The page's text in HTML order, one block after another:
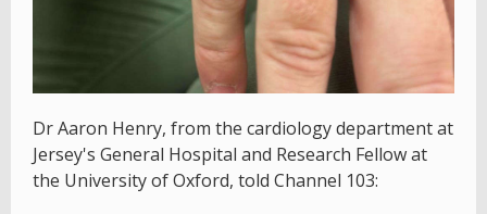
Dr Aaron Henry, from the cardiology department at
Jersey's General Hospital and Research Fellow at
the University of Oxford, told Channel 103: